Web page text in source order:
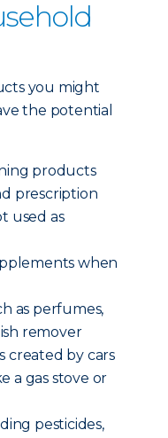
you might
the potential
products
prescription
used as
when
as perfumes,
remover
created by cars
a gas stove or
pesticides,